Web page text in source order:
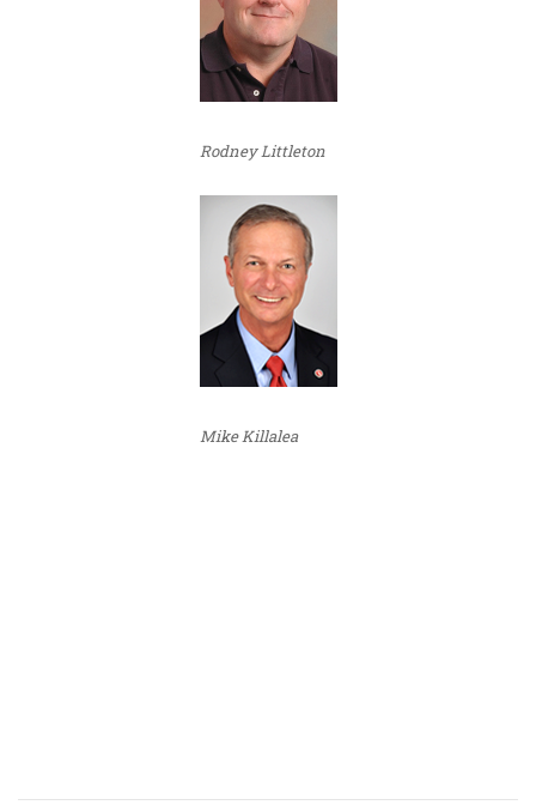
Rodney Littleton
Mike Killalea